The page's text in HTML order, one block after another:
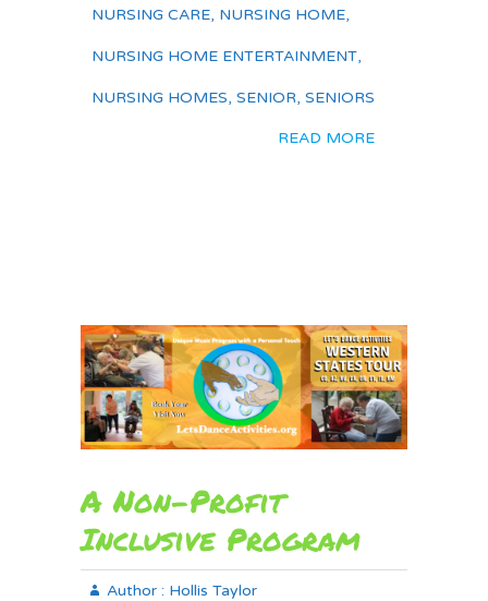
NURSING CARE, NURSING HOME,
NURSING HOME ENTERTAINMENT,
NURSING HOMES, SENIOR, SENIORS
READ MORE
A Non-Profit
Inclusive Program
Author : Hollis Taylor